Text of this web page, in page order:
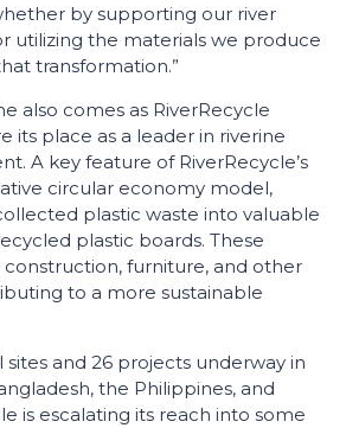
by supporting our river
utilizing the materials we produce
transformation.”
also comes as RiverRecycle
its place as a leader in riverine
A key feature of RiverRecycle’s
circular economy model,
plastic waste into valuable
plastic boards. These
construction, furniture, and other
to a more sustainable
sites and 26 projects underway in
the Philippines, and
is escalating its reach into some